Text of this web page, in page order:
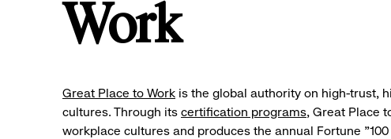
Work
Great Place to Work is the global authority on high-trust,
cultures. Through its certification programs, Great Place
workplace cultures and produces the annual Fortune